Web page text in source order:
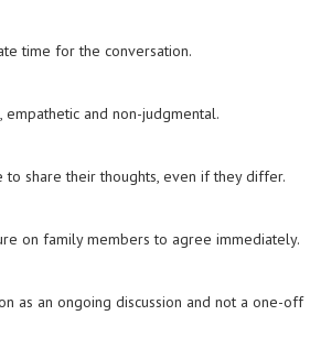
time for the conversation.
empathetic and non-judgmental.
to share their thoughts, even if they differ.
on family members to agree immediately.
as an ongoing discussion and not a one-off